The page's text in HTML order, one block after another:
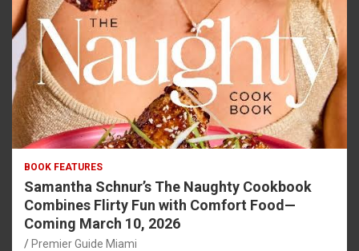
BOOK FEATURES
Samantha Schnur’s The Naughty Cookbook
Combines Flirty Fun with Comfort Food—
Coming March 10, 2026
Premier Guide Miami